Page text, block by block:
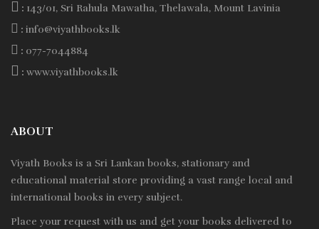
: 143/01, Sri Rahula Mawatha, Thelawala, Mount Lavinia
: info@viyathbooks.lk
: 077-7044884
: www.viyathbooks.lk
ABOUT
Viyath Books is a Sri Lankan books, stationary and
educational material store providing a vast range local and
international books in every subject.
Place your request with us and get your books delivered to